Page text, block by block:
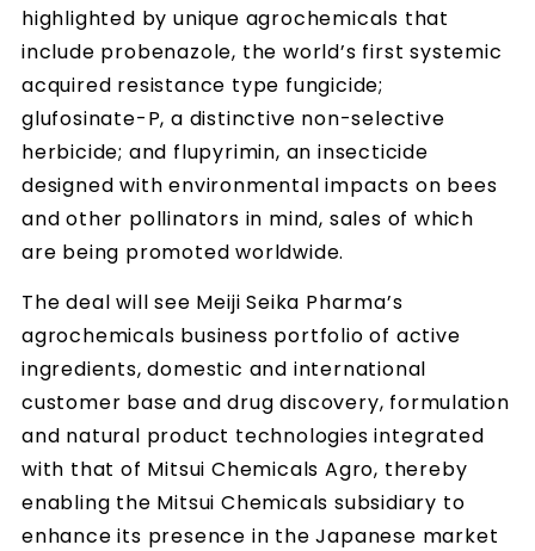
highlighted by unique agrochemicals that
include probenazole, the world’s first systemic
acquired resistance type fungicide;
glufosinate-P, a distinctive non-selective
herbicide; and flupyrimin, an insecticide
designed with environmental impacts on bees
and other pollinators in mind, sales of which
are being promoted worldwide.
The deal will see Meiji Seika Pharma’s
agrochemicals business portfolio of active
ingredients, domestic and international
customer base and drug discovery, formulation
and natural product technologies integrated
with that of Mitsui Chemicals Agro, thereby
enabling the Mitsui Chemicals subsidiary to
enhance its presence in the Japanese market